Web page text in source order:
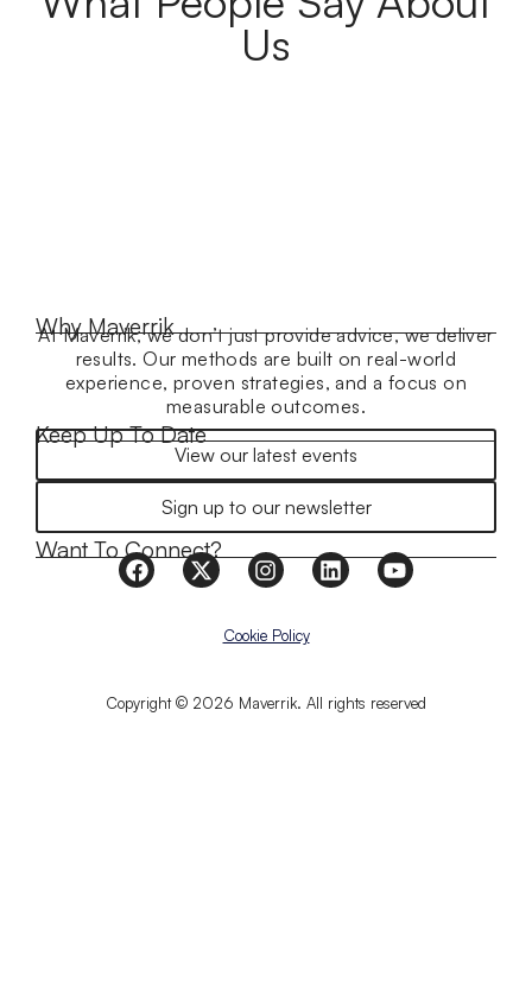
Us
Why Maverrik
At Maverrik, we don’t just provide advice, we deliver
results. Our methods are built on real-world
experience, proven strategies, and a focus on
measurable outcomes.
Keep Up To Date
View our latest events
Sign up to our newsletter
Want To Connect?
Copyright © 2026 Maverrik. All rights reserved
Cookie Policy